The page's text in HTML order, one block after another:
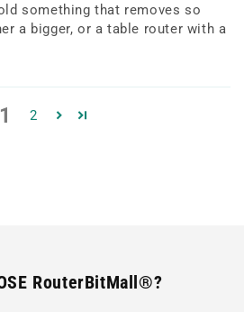
something that removes so
a bigger, or a table router with a
1 2
RouterBitMall®?